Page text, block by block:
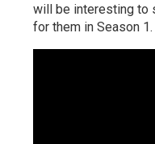
will be interesting to
for them in Season 1.